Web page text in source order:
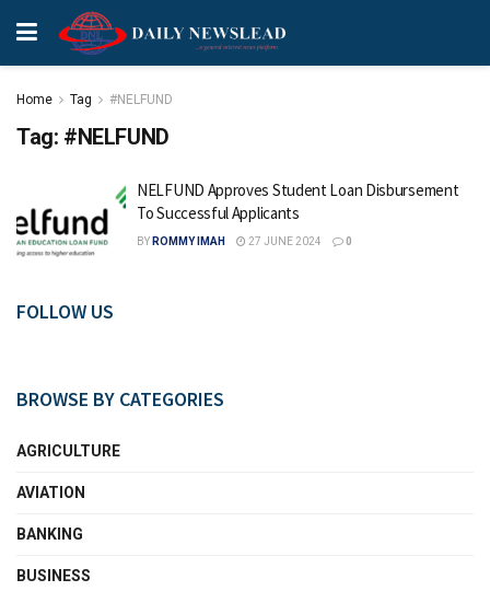
Home Tag #NELFUND
Tag: #NELFUND
NELFUND Approves Student Loan Disbursement
To Successful Applicants
BY ROMMY IMAH 27 JUNE 2024 0
FOLLOW US
BROWSE BY CATEGORIES
AGRICULTURE
AVIATION
BANKING
BUSINESS